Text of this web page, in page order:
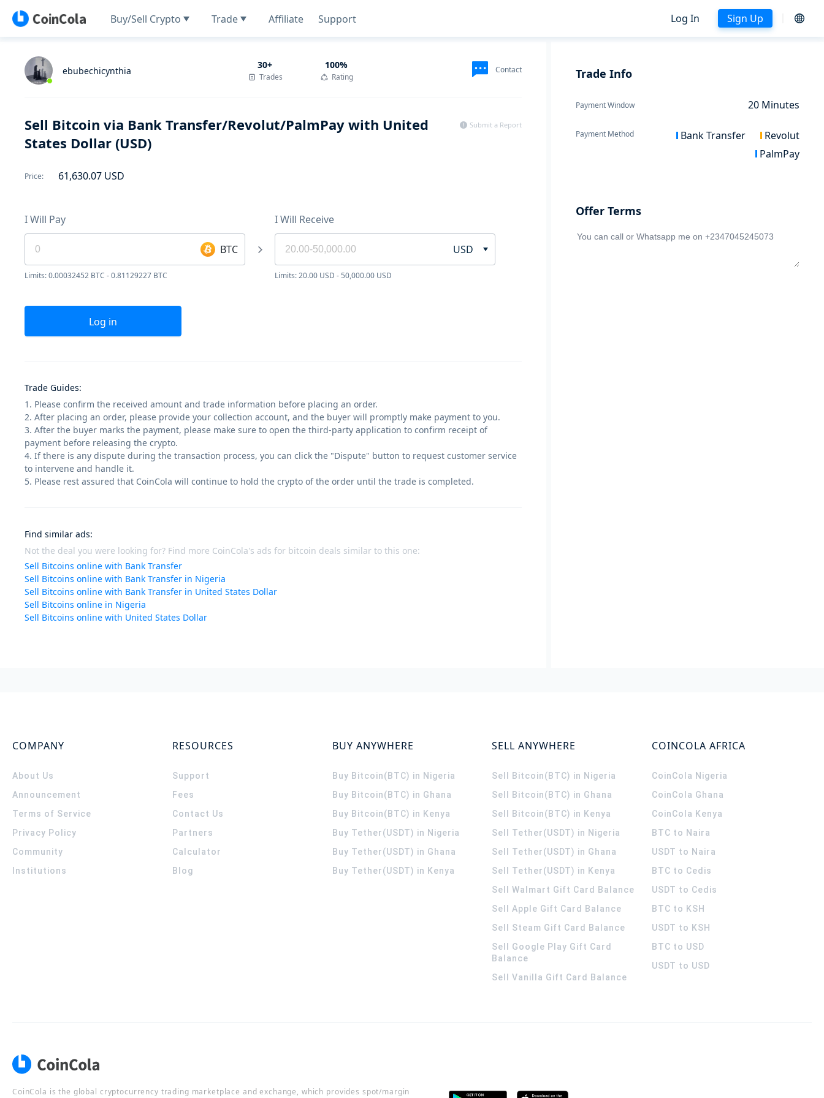
Buy/Sell Crypto Trade Affiliate Support Log In Sign Up
ebubechicynthia 30+
Trades
100%
Rating
Contact
Sell Bitcoin via Bank Transfer/Revolut/PalmPay with United
States Dollar (USD)
Price: 61,630.07 USD
Submit a Report
I Will Receive
USD
Limits: 20.00 USD - 50,000.00 USD
I Will Pay
BTC
Limits: 0.00032452 BTC - 0.81129227 BTC
Log in
Trade Guides:
1. Please confirm the received amount and trade information before placing an order.
2. After placing an order, please provide your collection account, and the buyer will promptly make payment to you.
3. After the buyer marks the payment, please make sure to open the third-party application to confirm receipt of
payment before releasing the crypto.
4. If there is any dispute during the transaction process, you can click the "Dispute" button to request customer service
to intervene and handle it.
5. Please rest assured that CoinCola will continue to hold the crypto of the order until the trade is completed.
Find similar ads:
Not the deal you were looking for? Find more CoinCola's ads for bitcoin deals similar to this one:
Sell Bitcoins online with Bank Transfer
Sell Bitcoins online with Bank Transfer in Nigeria
Sell Bitcoins online with Bank Transfer in United States Dollar
Sell Bitcoins online in Nigeria
Sell Bitcoins online with United States Dollar
Trade Info
Payment Window 20 Minutes
Payment Method Bank Transfer
Revolut
PalmPay
Offer Terms
COMPANY
About Us
Announcement
Terms of Service
Privacy Policy
Community
Institutions
RESOURCES
Support
Fees
Contact Us
Partners
Calculator
Blog
BUY ANYWHERE
Buy Bitcoin(BTC) in Nigeria
Buy Bitcoin(BTC) in Ghana
Buy Bitcoin(BTC) in Kenya
Buy Tether(USDT) in Nigeria
Buy Tether(USDT) in Ghana
Buy Tether(USDT) in Kenya
SELL ANYWHERE
Sell Bitcoin(BTC) in Nigeria
Sell Bitcoin(BTC) in Ghana
Sell Bitcoin(BTC) in Kenya
Sell Tether(USDT) in Nigeria
Sell Tether(USDT) in Ghana
Sell Tether(USDT) in Kenya
Sell Walmart Gift Card Balance
Sell Apple Gift Card Balance
Sell Steam Gift Card Balance
Sell Google Play Gift Card
Balance
Sell Vanilla Gift Card Balance
COINCOLA AFRICA
CoinCola Nigeria
CoinCola Ghana
CoinCola Kenya
BTC to Naira
USDT to Naira
BTC to Cedis
USDT to Cedis
BTC to KSH
USDT to KSH
BTC to USD
USDT to USD
CoinCola is the global cryptocurrency trading marketplace and exchange, which provides spot/margin